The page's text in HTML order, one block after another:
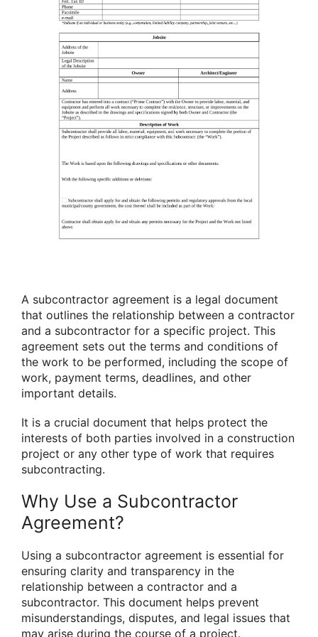
A subcontractor agreement is a legal document
that outlines the relationship between a contractor
and a subcontractor for a specific project. This
agreement sets out the terms and conditions of
the work to be performed, including the scope of
work, payment terms, deadlines, and other
important details.
It is a crucial document that helps protect the
interests of both parties involved in a construction
project or any other type of work that requires
subcontracting.
Why Use a Subcontractor
Agreement?
Using a subcontractor agreement is essential for
ensuring clarity and transparency in the
relationship between a contractor and a
subcontractor. This document helps prevent
misunderstandings, disputes, and legal issues that
may arise during the course of a project.